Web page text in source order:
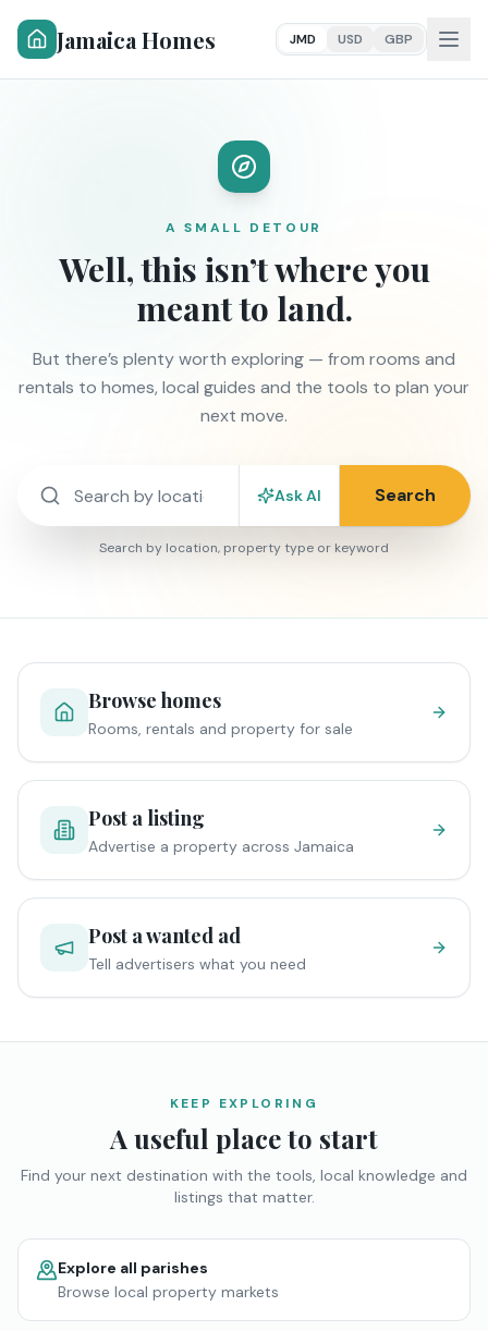
Jamaica Homes JMD USD GBP
A SMALL DETOUR
Well, this isn’t where you
meant to land.
But there’s plenty worth exploring — from rooms and
rentals to homes, local guides and the tools to plan your
next move.
Ask AI Search
Search by location, property type or keyword
Browse homes
Rooms, rentals and property for sale
Post a listing
Advertise a property across Jamaica
Post a wanted ad
Tell advertisers what you need
KEEP EXPLORING
A useful place to start
Find your next destination with the tools, local knowledge and
listings that matter.
Explore all parishes
Browse local property markets